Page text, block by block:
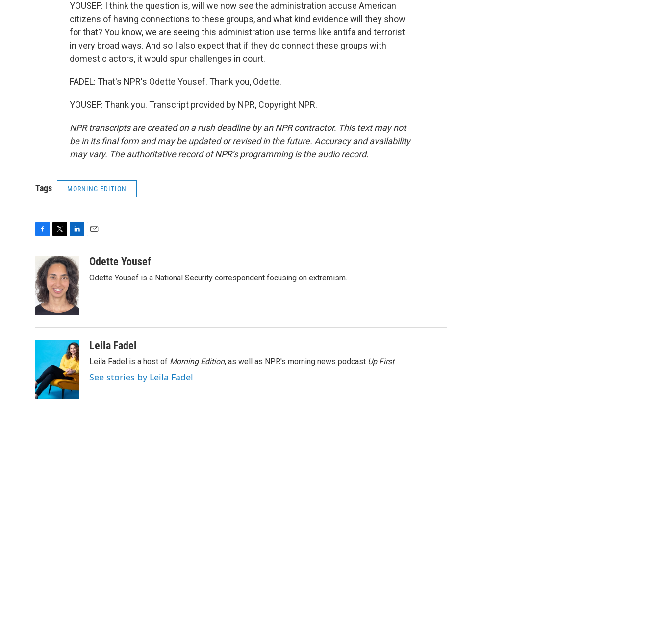
YOUSEF: I think the question is, will we now see the administration accuse American
citizens of having connections to these groups, and what kind evidence will they show
for that? You know, we are seeing this administration use terms like antifa and terrorist
in very broad ways. And so I also expect that if they do connect these groups with
domestic actors, it would spur challenges in court.
FADEL: That's NPR's Odette Yousef. Thank you, Odette.
YOUSEF: Thank you. Transcript provided by NPR, Copyright NPR.
NPR transcripts are created on a rush deadline by an NPR contractor. This text may not
be in its final form and may be updated or revised in the future. Accuracy and availability
may vary. The authoritative record of NPR’s programming is the audio record.
Tags MORNING EDITION
e
b
o
o
k
i
t
t
e
r
n
k
e
d
I
n
aOdette Yousef
Odette Yousef is a National Security correspondent focusing on extremism.
Leila Fadel
Leila Fadel is a host of Morning Edition, as well as NPR's morning news podcast Up First.
See stories by Leila Fadel